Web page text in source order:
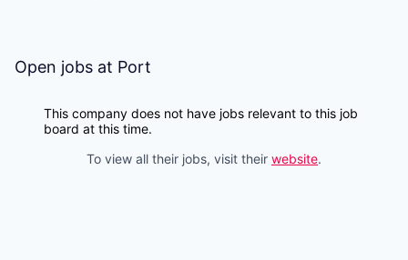
Open jobs at Port
This company does not have jobs relevant to this job
board at this time.
To view all their jobs, visit their website.